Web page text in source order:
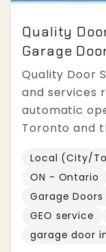
Quality
Garage
Quality Door
and services
automatic
Toronto and
Local (City/
ON - Ontario
Garage
GEO service
garage door